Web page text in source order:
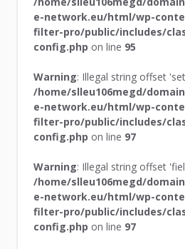
e-network.eu/html/wp-
filter-pro/public/includes/
config.php on line 95
Warning: Illegal string offset
/home/slleu106megd/
e-network.eu/html/wp-
filter-pro/public/includes/
config.php on line 97
Warning: Illegal string offset
/home/slleu106megd/
e-network.eu/html/wp-
filter-pro/public/includes/
config.php on line 97